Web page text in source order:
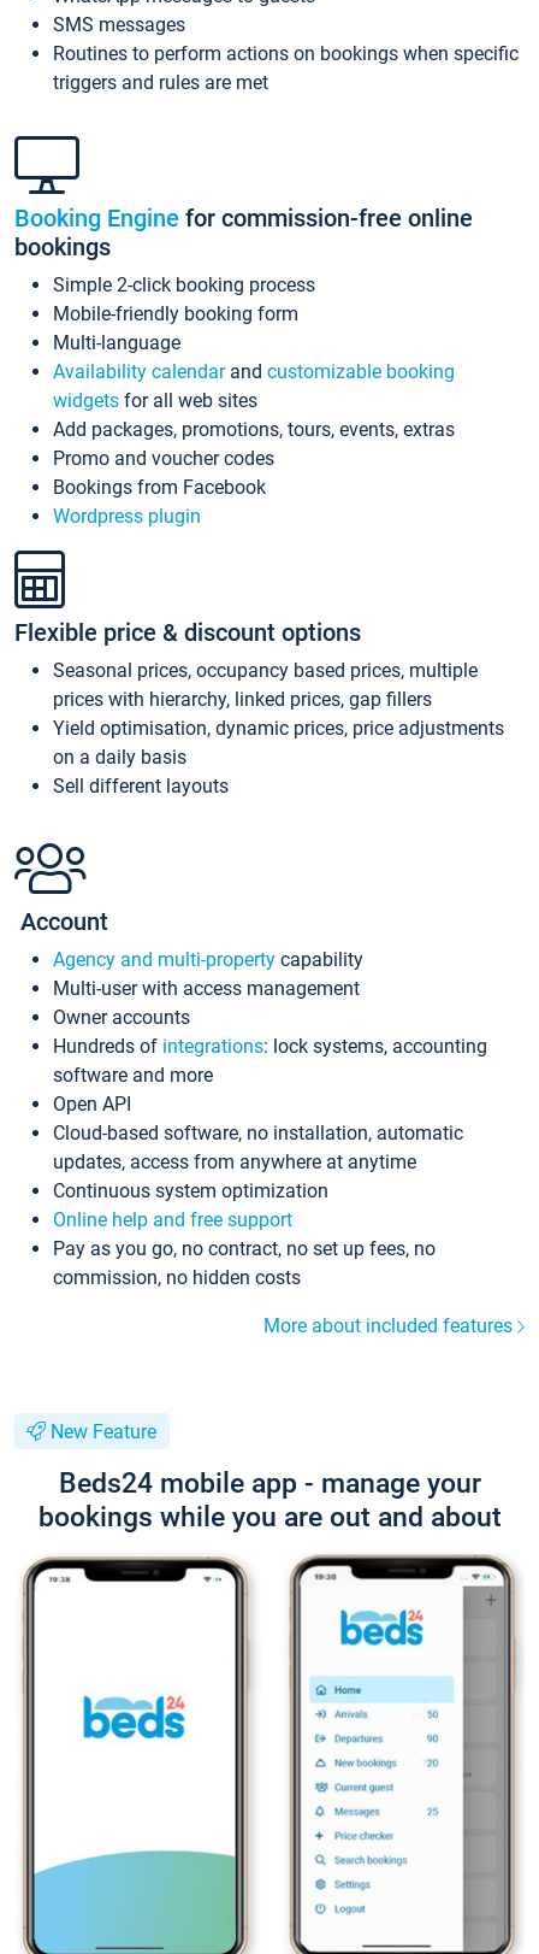
SMS messages
Routines to perform actions on bookings when specific
triggers and rules are met
Booking Engine for commission-free online
bookings
Simple 2-click booking process
Mobile-friendly booking form
Multi-language
Availability calendarand customizable booking
widgets for all web sites
Add packages, promotions, tours, events, extras
Promo and voucher codes
Bookings from Facebook
Wordpress plugin
Flexible price & discount options
Seasonal prices, occupancy based prices, multiple
prices with hierarchy, linked prices, gap fillers
Yield optimisation, dynamic prices, price adjustments
on a daily basis
Sell different layouts
Account
Agency and multi-property capability
Multi-user with access management
Owner accounts
Hundreds of integrations: lock systems, accounting
software and more
Open API
Cloud-based software, no installation, automatic
updates, access from anywhere at anytime
Continuous system optimization
Online help and free support
Pay as you go, no contract, no set up fees, no
commission, no hidden costs
More about included features
New Feature
Beds24 mobile app - manage your
bookings while you are out and about